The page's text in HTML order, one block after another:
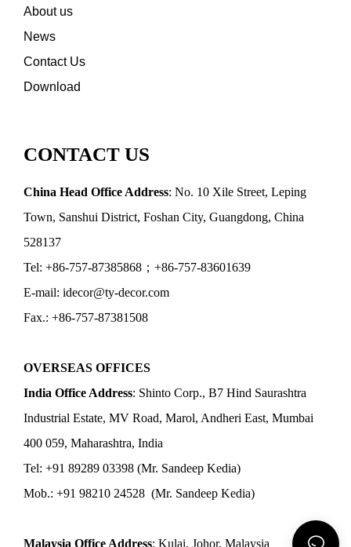
About us
News
Contact Us
Download
CONTACT US
China Head Office Address: No. 10 Xile Street, Leping
Town, Sanshui District, Foshan City, Guangdong, China
528137
Tel: +86-757-87385868；+86-757-83601639
E-mail: idecor@ty-decor.com
Fax.: +86-757-87381508
OVERSEAS OFFICES
India Office Address: Shinto Corp., B7 Hind Saurashtra
Industrial Estate, MV Road, Marol, Andheri East, Mumbai
400 059, Maharashtra, India
Tel: +91 89289 03398 (Mr. Sandeep Kedia)
Mob.: +91 98210 24528 (Mr. Sandeep Kedia)
Malaysia Office Address: Kulai, Johor, Malaysia